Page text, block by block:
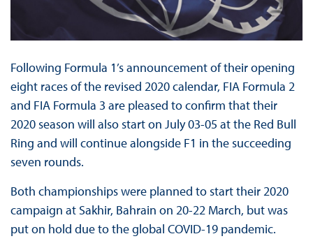
Following Formula 1’s announcement of their opening
eight races of the revised 2020 calendar, FIA Formula 2
and FIA Formula 3 are pleased to confirm that their
2020 season will also start on July 03-05 at the Red Bull
Ring and will continue alongside F1 in the succeeding
seven rounds.
Both championships were planned to start their 2020
campaign at Sakhir, Bahrain on 20-22 March, but was
put on hold due to the global COVID-19 pandemic.